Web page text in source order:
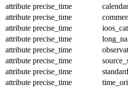
attribute precise_time calendar
attribute precise_time
attribute precise_time
attribute precise_time
attribute precise_time
attribute precise_time
attribute precise_time
attribute precise_time